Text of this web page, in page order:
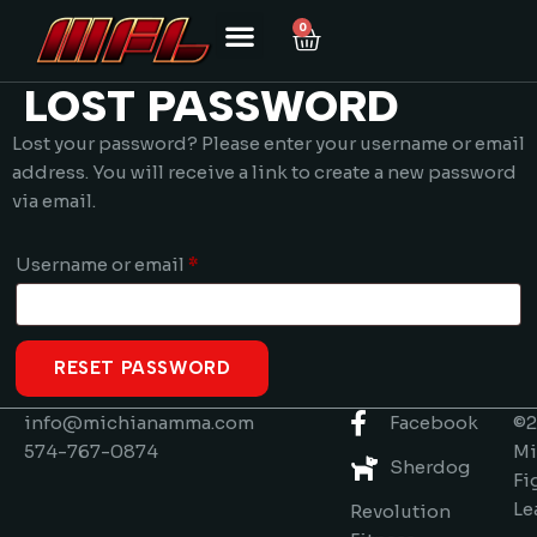
0
LOST PASSWORD
Lost your password? Please enter your username or email
address. You will receive a link to create a new password
via email.
Username or email *
RESET PASSWORD
info@michianamma.com
574-767-0874
Facebook
Sherdog
Revolution